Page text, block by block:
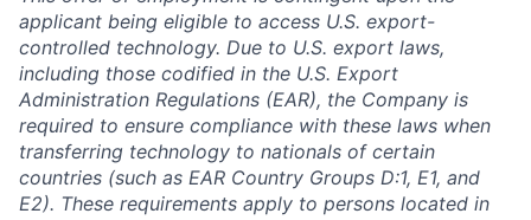
applicant being eligible to access U.S. export-
controlled technology. Due to U.S. export laws,
including those codified in the U.S. Export
Administration Regulations (EAR), the Company is
required to ensure compliance with these laws when
transferring technology to nationals of certain
countries (such as EAR Country Groups D:1, E1, and
E2). These requirements apply to persons located in